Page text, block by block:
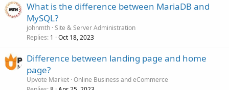
What is the difference between MariaDB and
MySQL?
johnmth Site & Server Administration
Replies 1 Oct 18, 2023
Difference between landing page and home
page?
Upvote Market Online Business and eCommerce